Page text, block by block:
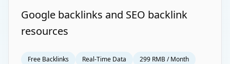
Google backlinks and SEO backlink
resources
Free Backlinks Real-Time Data 299 RMB / Month